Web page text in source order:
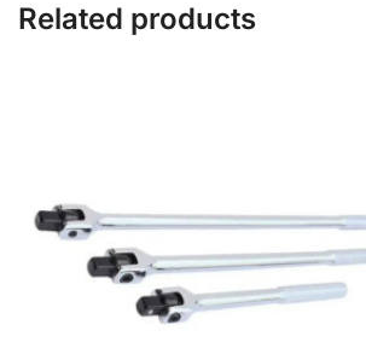
Related products